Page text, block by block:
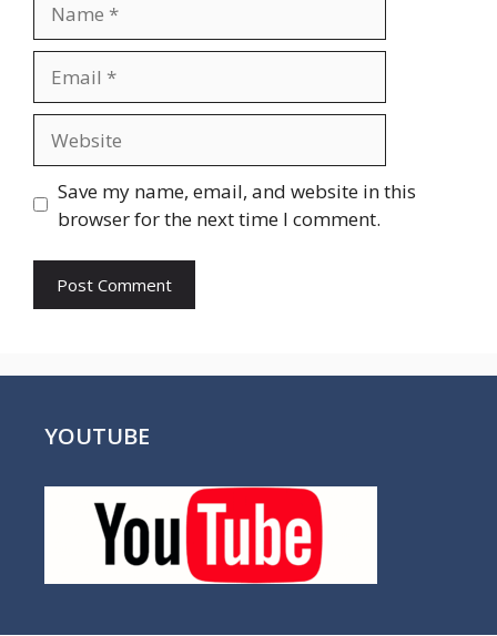
Save my name, email, and website in this
browser for the next time I comment.
YOUTUBE